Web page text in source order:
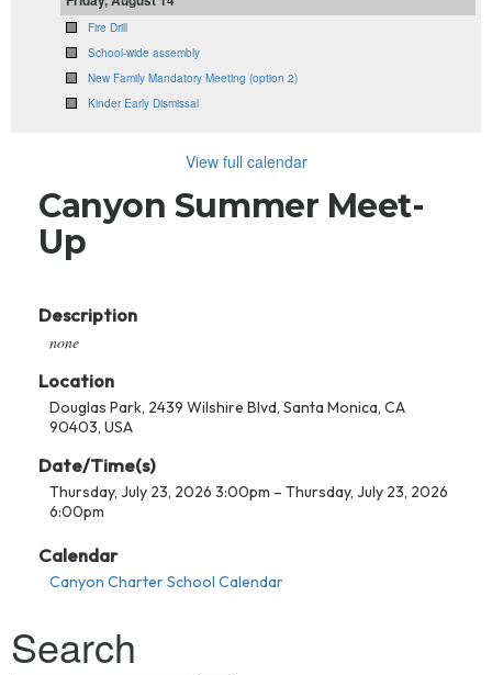
Fire Drill
School-wide assembly
New Family Mandatory Meeting (option 2)
Kinder Early Dismissal
View full calendar
Canyon Summer Meet-
Up
Description
none
Location
Douglas Park, 2439 Wilshire Blvd, Santa Monica, CA
90403, USA
Date/Time(s)
Thursday, July 23, 2026 3:00pm – Thursday, July 23, 2026
6:00pm
Calendar
Canyon Charter School Calendar
Search